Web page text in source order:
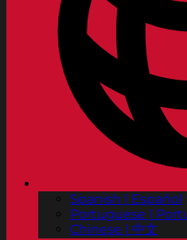
Spanish | Español
Portuguese |
Chinese | 中文